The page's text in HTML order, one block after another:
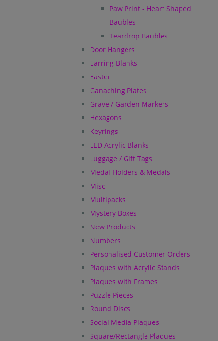
Paw Print - Heart Shaped
Baubles
Teardrop Baubles
Door Hangers
Earring Blanks
Easter
Ganaching Plates
Grave / Garden Markers
Hexagons
Keyrings
LED Acrylic Blanks
Luggage / Gift Tags
Medal Holders & Medals
Misc
Multipacks
Mystery Boxes
New Products
Numbers
Personalised Customer Orders
Plaques with Acrylic Stands
Plaques with Frames
Puzzle Pieces
Round Discs
Social Media Plaques
Square/Rectangle Plaques